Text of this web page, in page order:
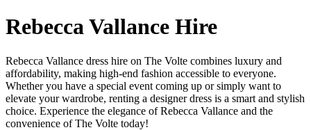
Rebecca Vallance Hire
Rebecca Vallance dress hire on The Volte combines luxury and
affordability, making high-end fashion accessible to everyone.
Whether you have a special event coming up or simply want to
elevate your wardrobe, renting a designer dress is a smart and stylish
choice. Experience the elegance of Rebecca Vallance and the
convenience of The Volte today!